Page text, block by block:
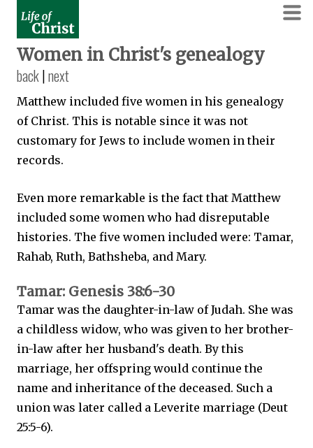
Women in Christ's genealogy
back|next
Matthew included five women in his genealogy
of Christ. This is notable since it was not
customary for Jews to include women in their
records.
Even more remarkable is the fact that Matthew
included some women who had disreputable
histories. The five women included were: Tamar,
Rahab, Ruth, Bathsheba, and Mary.
Tamar: Genesis 38:6-30
Tamar was the daughter-in-law of Judah. She was
a childless widow, who was given to her brother-
in-law after her husband's death. By this
marriage, her offspring would continue the
name and inheritance of the deceased. Such a
union was later called a Leverite marriage (Deut
25:5-6).